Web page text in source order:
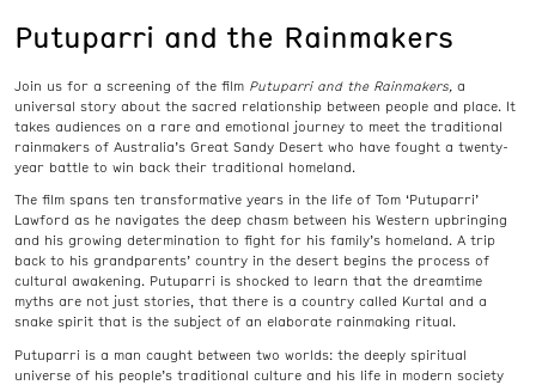
Putuparri and the Rainmakers
Join us for a screening of the film Putuparri and the Rainmakers, a
universal story about the sacred relationship between people and place. It
takes audiences on a rare and emotional journey to meet the traditional
rainmakers of Australia’s Great Sandy Desert who have fought a twenty-
year battle to win back their traditional homeland.
The film spans ten transformative years in the life of Tom ‘Putuparri’
Lawford as he navigates the deep chasm between his Western upbringing
and his growing determination to fight for his family’s homeland. A trip
back to his grandparents’ country in the desert begins the process of
cultural awakening. Putuparri is shocked to learn that the dreamtime
myths are not just stories, that there is a country called Kurtal and a
snake spirit that is the subject of an elaborate rainmaking ritual.
Putuparri is a man caught between two worlds: the deeply spiritual
universe of his people’s traditional culture and his life in modern society